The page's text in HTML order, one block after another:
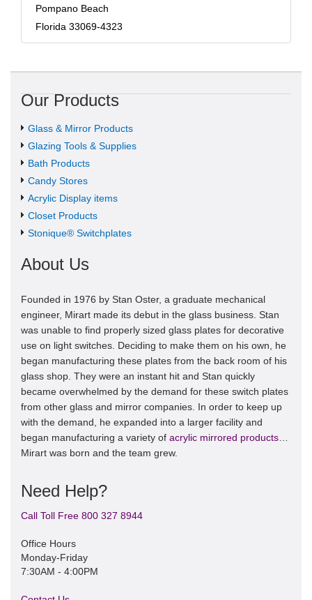
Pompano Beach
Florida 33069-4323
Our Products
Glass & Mirror Products
Glazing Tools & Supplies
Bath Products
Candy Stores
Acrylic Display items
Closet Products
Stonique® Switchplates
About Us
Founded in 1976 by Stan Oster, a graduate mechanical
engineer, Mirart made its debut in the glass business. Stan
was unable to find properly sized glass plates for decorative
use on light switches. Deciding to make them on his own, he
began manufacturing these plates from the back room of his
glass shop. They were an instant hit and Stan quickly
became overwhelmed by the demand for these switch plates
from other glass and mirror companies. In order to keep up
with the demand, he expanded into a larger facility and
began manufacturing a variety of acrylic mirrored products
Mirart was born and the team grew.
Need Help?
Call Toll Free 800 327 8944
Office Hours
Monday-Friday
7:30AM - 4:00PM